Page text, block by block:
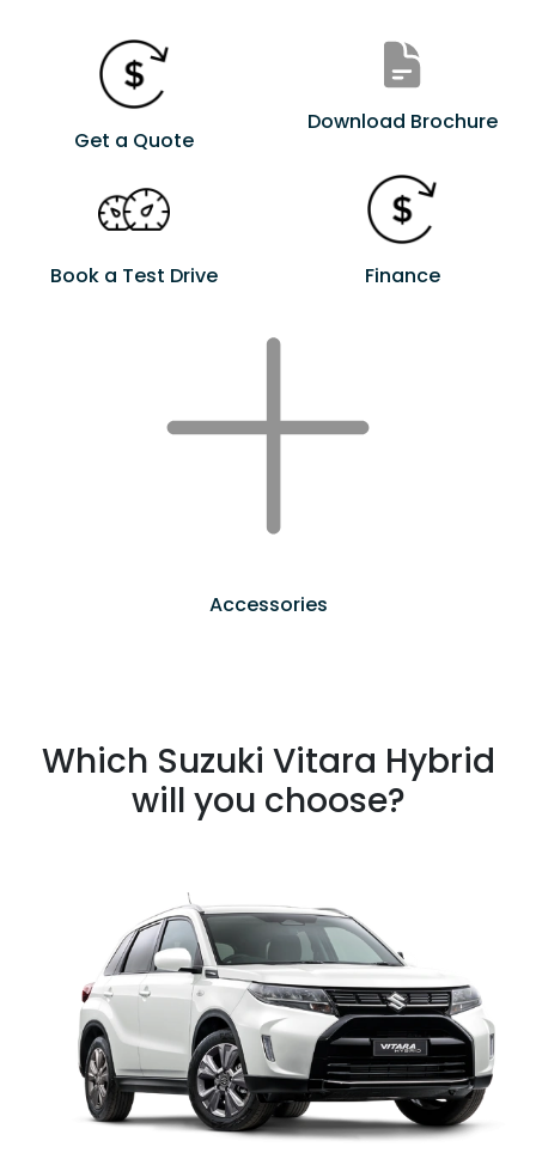
Get a Quote
Download Brochure
Book a Test Drive Finance
Accessories
Which Suzuki Vitara Hybrid
will you choose?